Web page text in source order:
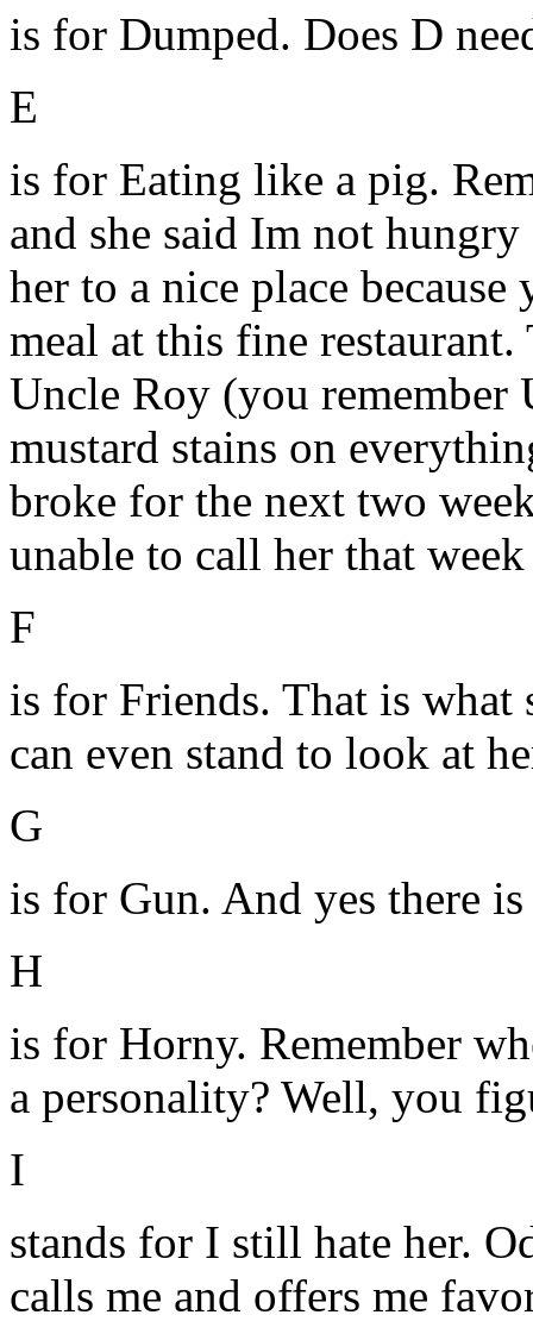
is for Dumped. Does D
E
is for Eating like a pig.
and she said Im not
her to a nice place
meal at this fine
Uncle Roy (you remember
mustard stains on
broke for the next two
unable to call her that
F
is for Friends. That is what
can even stand to look at
G
is for Gun. And yes there
H
is for Horny. Remember
a personality? Well, you
I
stands for I still hate her.
calls me and offers me